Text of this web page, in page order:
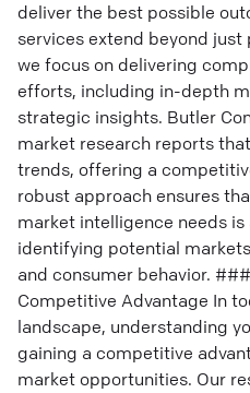
deliver the best possible
services extend beyond
we focus on delivering
efforts, including in-depth
strategic insights. Butler
market research reports
trends, offering a
robust approach ensures
market intelligence needs
identifying potential
and consumer behavior.
Competitive Advantage In
landscape, understanding
gaining a competitive
market opportunities. Our